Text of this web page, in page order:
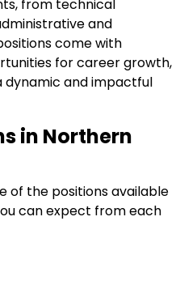
from technical
and
come with
for career growth,
dynamic and impactful
in Northern
of the positions available
can expect from each